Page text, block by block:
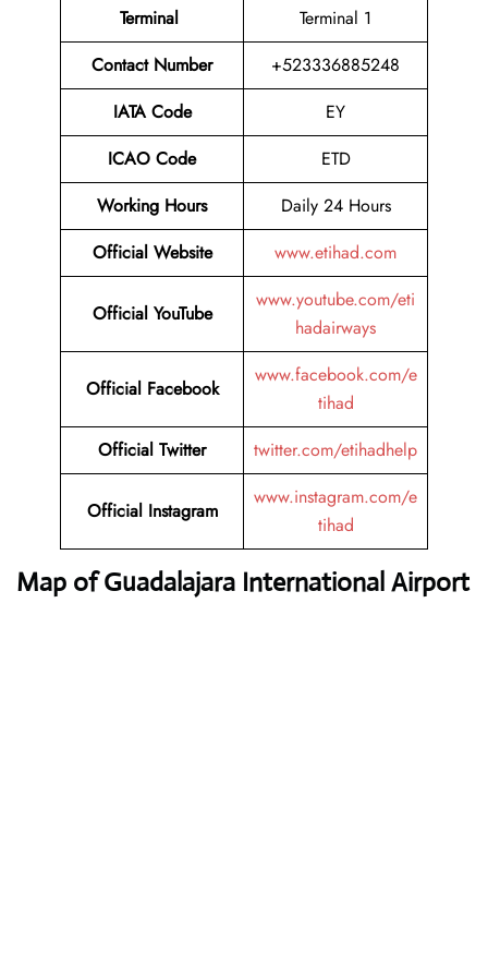
Terminal
Terminal 1
Contact Number
+523336885248
IATA Code
EY
ICAO Code
ETD
Working Hours
Daily 24 Hours
Official Website
www.etihad.com
Official YouTube
www.youtube.com/eti
hadairways
Official Facebook
www.facebook.com/e
tihad
Official Twitter
twitter.com/etihadhelp
Official Instagram
www.instagram.com/e
tihad
Map of Guadalajara International Airport